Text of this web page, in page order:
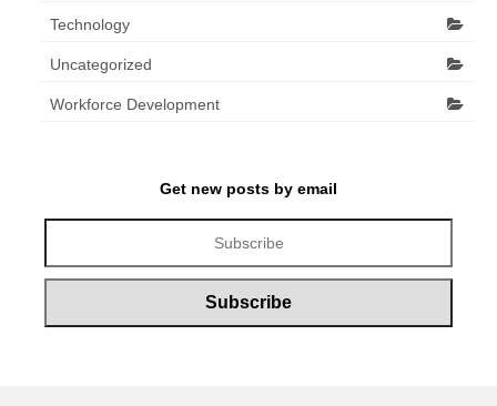
Technology
Uncategorized
Workforce Development
Get new posts by email